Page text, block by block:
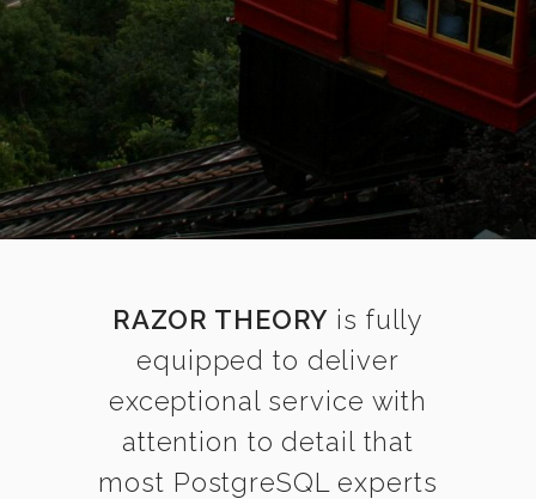
RAZOR THEORY is fully
equipped to deliver
exceptional service with
attention to detail that
most PostgreSQL experts